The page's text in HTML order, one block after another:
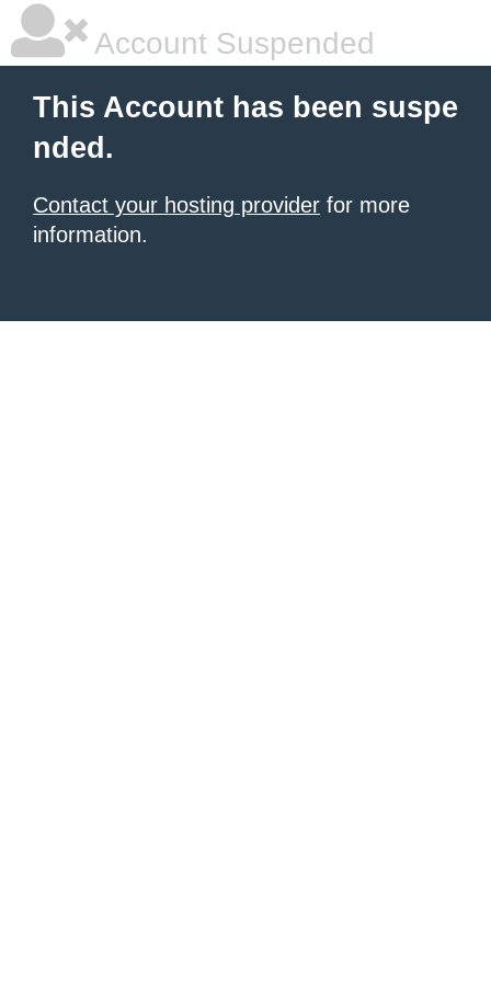
Account Suspended
This Account has been suspe
nded.
Contact your hosting provider for more
information.